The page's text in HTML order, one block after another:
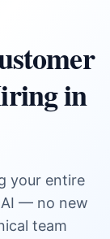
in
your entire
— no new
team